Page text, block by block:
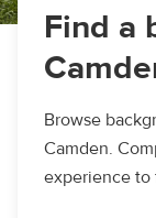
Find a
Browse
Camden.
experience